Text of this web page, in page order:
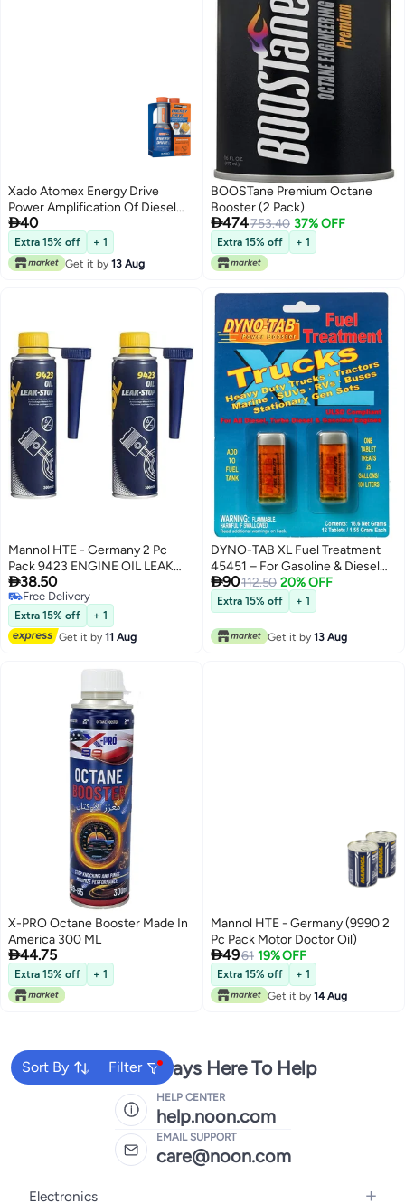
Xado Atomex Energy Drive
Power Amplification Of Diesel
Engine & Octane Booster
40
Extra 15% off
+ 1
Get it by 13 Aug
BOOSTane Premium Octane
Booster (2 Pack)
474753.40 37% OFF
Extra 15% off + 1
Mannol HTE - Germany 2 Pc
Pack 9423 ENGINE OIL LEAK
STOP
38.50
Free Delivery
Free Delivery
Extra 15% off
+ 1
Get it by11 Aug
DYNO-TAB XL Fuel Treatment
45451 – For Gasoline & Diesel
Engines | Boosts Fuel Economy
& Performance | Increases
Octane & Reduces Carbon
Build-Up | 12 Tablets Treat Up to
1,200L
90112.50 20% OFF
Extra 15% off + 1
Get it by 13 Aug
X-PRO Octane Booster Made In
America 300 ML
44.75
Extra 15% off + 1
Mannol HTE - Germany (9990 2
Pc Pack Motor Doctor Oil)
4961 19% OFF
Extra 15% off
+ 1
Get it by 14 Aug
Sort By Filter
We're Always Here To Help
HELP CENTER
help.noon.com
EMAIL SUPPORT
care@noon.com
Electronics